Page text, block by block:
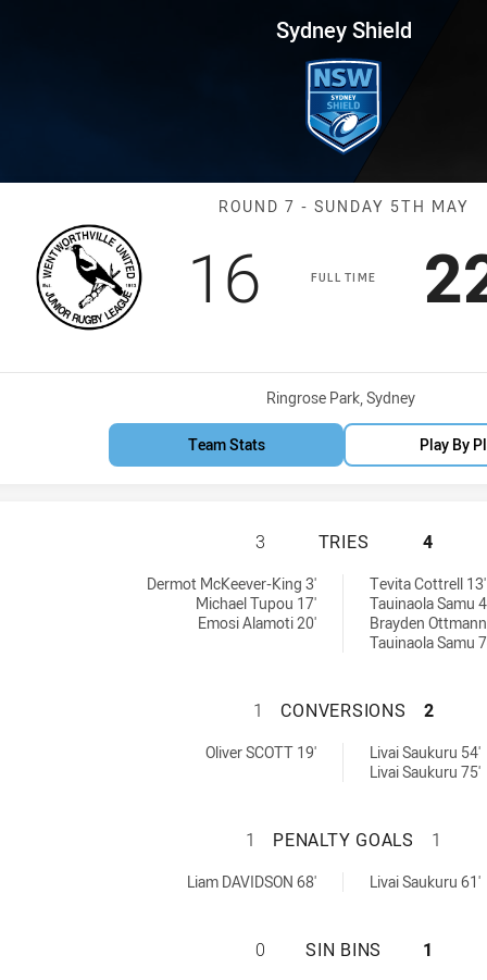
7 Magpies vs Mounties
Sydney Shield
Match:
ROUND 7 - SUNDAY 5TH MAY
FULL TIME
Scored
16 points
Venue:
Ringrose Park, Sydney
Team Stats Play By
3 TRIES 4
Dermot McKeever-King 3'
Michael Tupou 17'
Emosi Alamoti 20'
Tevita Cottrell 13'
Tauinaola Samu
Brayden
Tauinaola Samu
1 CONVERSIONS 2
Oliver SCOTT 19'
Livai Saukuru 54'
Livai Saukuru 75'
1 PENALTY GOALS 1
Liam DAVIDSON 68' Livai Saukuru 61'
0 SIN BINS 1